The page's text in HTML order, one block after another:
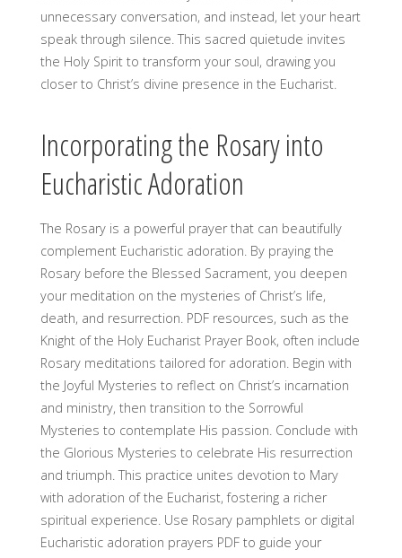
unnecessary conversation, and instead, let your heart
speak through silence. This sacred quietude invites
the Holy Spirit to transform your soul, drawing you
closer to Christ’s divine presence in the Eucharist.
Incorporating the Rosary into
Eucharistic Adoration
The Rosary is a powerful prayer that can beautifully
complement Eucharistic adoration. By praying the
Rosary before the Blessed Sacrament, you deepen
your meditation on the mysteries of Christ’s life,
death, and resurrection. PDF resources, such as the
Knight of the Holy Eucharist Prayer Book, often include
Rosary meditations tailored for adoration. Begin with
the Joyful Mysteries to reflect on Christ’s incarnation
and ministry, then transition to the Sorrowful
Mysteries to contemplate His passion. Conclude with
the Glorious Mysteries to celebrate His resurrection
and triumph. This practice unites devotion to Mary
with adoration of the Eucharist, fostering a richer
spiritual experience. Use Rosary pamphlets or digital
Eucharistic adoration prayers PDF to guide your